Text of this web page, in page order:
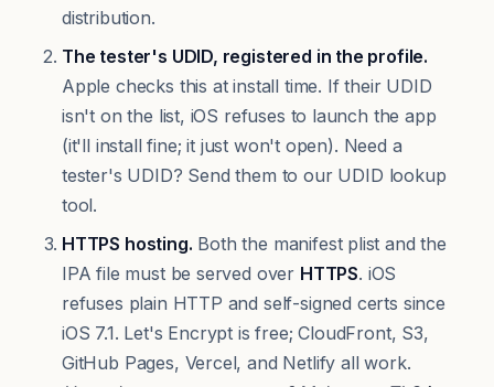
distribution.
The tester's UDID, registered in the profile.
Apple checks this at install time. If their UDID
isn't on the list, iOS refuses to launch the app
(it'll install fine; it just won't open). Need a
tester's UDID? Send them to our UDID lookup
tool.
HTTPS hosting. Both the manifest plist and the
IPA file must be served over HTTPS. iOS
refuses plain HTTP and self-signed certs since
iOS 7.1. Let's Encrypt is free; CloudFront, S3,
GitHub Pages, Vercel, and Netlify all work.